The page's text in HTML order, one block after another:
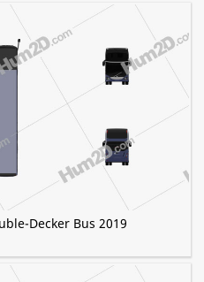
Decker Bus 2019